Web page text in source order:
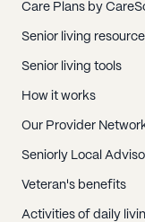
Care Plans by
Senior living
Senior living tools
How it works
Our Provider
Seniorly Local
Veteran's benefits
Activities of daily